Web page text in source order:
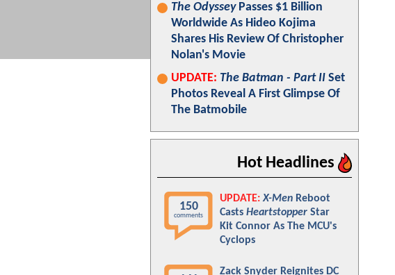
The OdysseyPasses $1 Billion
Worldwide As Hideo Kojima
Shares His Review Of Christopher
Nolan's Movie
UPDATE: The Batman - Part II Set
Photos Reveal A First Glimpse Of
The Batmobile
Hot Headlines
150
comments
UPDATE: X-Men Reboot
Casts Heartstopper Star
Kit Connor As The MCU's
Cyclops
Zack Snyder Reignites DC